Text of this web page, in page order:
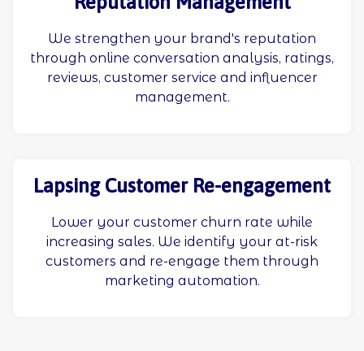
We strengthen your brand's reputation
through online conversation analysis, ratings,
reviews, customer service and influencer
management.
Lapsing Customer Re-engagement
Lower your customer churn rate while
increasing sales. We identify your at-risk
customers and re-engage them through
marketing automation.